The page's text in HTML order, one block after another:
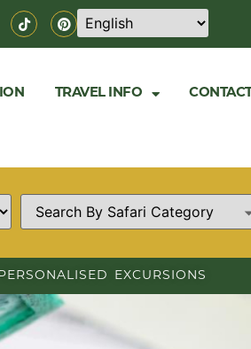
TRAVEL INFO CONTACT
EXCURSIONS